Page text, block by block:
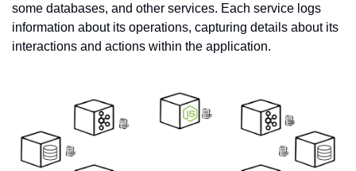
some databases, and other services. Each service logs
information about its operations, capturing details about its
interactions and actions within the application.